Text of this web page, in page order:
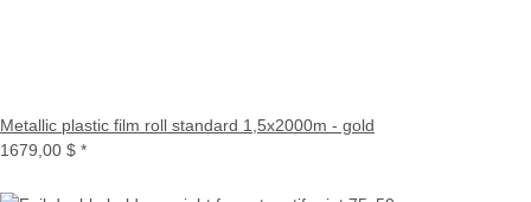
Metallic plastic film roll standard 1,5x2000m - gold
1679,00 $ *